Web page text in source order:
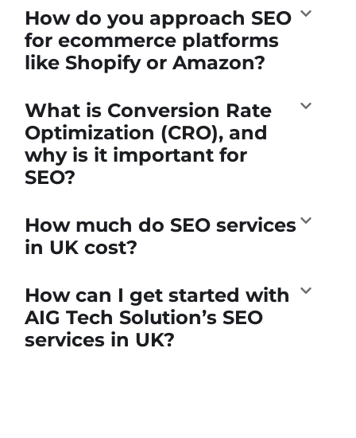
How do you approach SEO
for ecommerce platforms
like Shopify or Amazon?
What is Conversion Rate
Optimization (CRO), and
why is it important for
SEO?
How much do SEO services
in UK cost?
How can I get started with
AIG Tech Solution’s SEO
services in UK?